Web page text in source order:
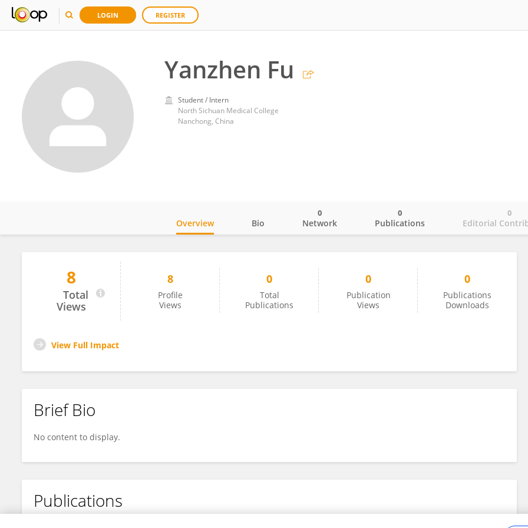
LOGIN REGISTER
Yanzhen Fu
Student / Intern
North Sichuan Medical College
Nanchong, China
Yanzhen Fu
Overview Bio Network
0
Publications
0
Editorial
0
8
Total
Views
8
Profile
Views
0
Total
Publications
0
Publication
Views
0
Publications
Downloads
View Full Impact
Brief Bio
No content to display.
Publications